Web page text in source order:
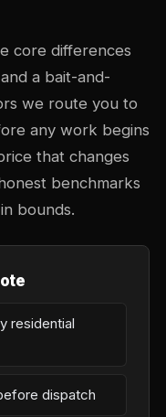
core differences
a bait-and-
we route you to
any work begins
that changes
benchmarks
bounds.
residential
dispatch